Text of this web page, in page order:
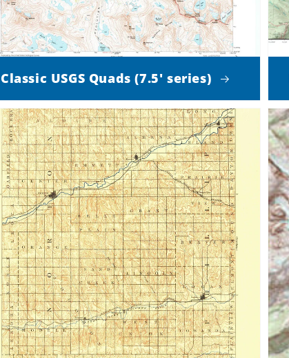
Classic USGS Quads (7.5' series)